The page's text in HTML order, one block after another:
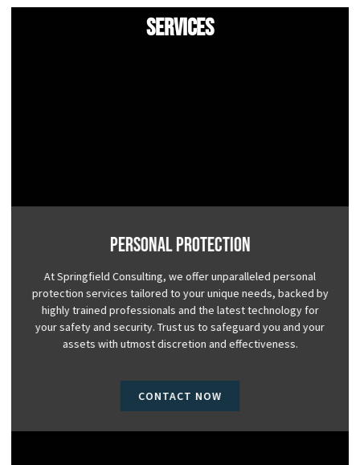
Services
Personal Protection
At Springfield Consulting, we offer unparalleled personal
protection services tailored to your unique needs, backed by
highly trained professionals and the latest technology for
your safety and security. Trust us to safeguard you and your
assets with utmost discretion and effectiveness.
CONTACT NOW